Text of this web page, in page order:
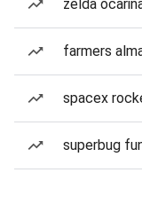
zelda
farmers
spacex
superbug